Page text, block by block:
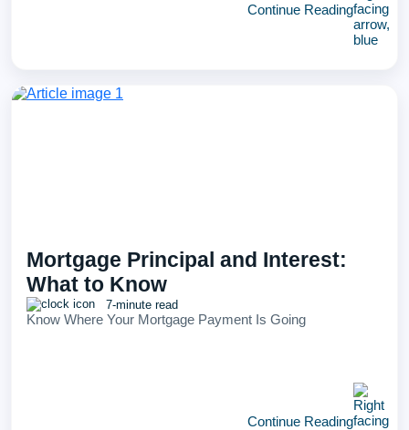
Continue Reading
Mortgage Principal and Interest:
What to Know
7-minute read
Know Where Your Mortgage Payment Is Going
Continue Reading